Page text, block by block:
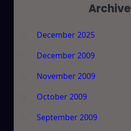
Archive
December 2025
December 2009
November 2009
October 2009
September 2009